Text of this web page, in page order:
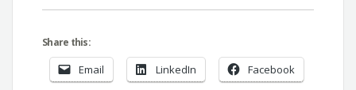
Share this:
Email LinkedIn Facebook